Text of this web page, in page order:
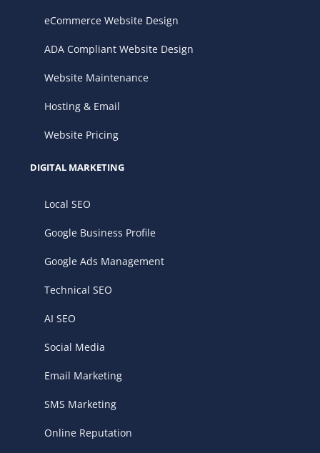
eCommerce Website Design
ADA Compliant Website Design
Website Maintenance
Hosting & Email
Website Pricing
DIGITAL MARKETING
Local SEO
Google Business Profile
Google Ads Management
Technical SEO
AI SEO
Social Media
Email Marketing
SMS Marketing
Online Reputation